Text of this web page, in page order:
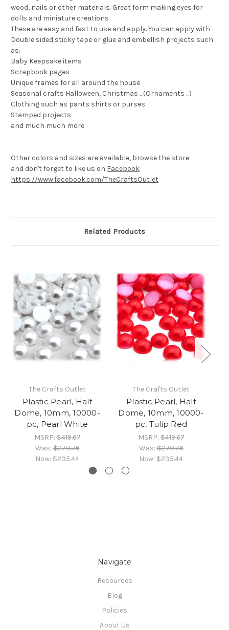
wood, nails or other materials. Great form making eyes for
dolls and miniature creations
These are easy and fast to use and apply. You can apply with
Double sided sticky tape or glue and embellish projects such
as:
Baby Keepsake items
Scrapbook pages
Unique frames for all around the house
Seasonal crafts Halloween, Christmas .. (Ornaments ...)
Clothing such as pants shirts or purses
Stamped projects
and much much more
Other colors and sizes are available, browse the store
and don't forget to like us on Facebook
https://www.facebook.com/TheCraftsOutlet
Related Products
The Crafts Outlet
Plastic Pearl, Half
Dome, 10mm, 10000-
pc, Pearl White
MSRP:$419.67
Was:$270.76
Now: $235.44
The Crafts Outlet
Plastic Pearl, Half
Dome, 10mm, 10000-
pc, Tulip Red
MSRP:$419.67
Was:$270.76
Now: $235.44
Navigate
Resources
Blog
Policies
About Us